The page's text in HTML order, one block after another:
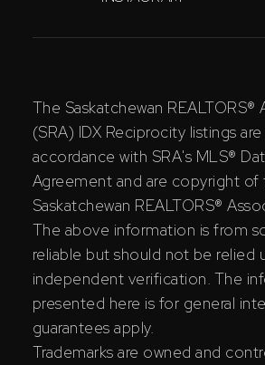
The Saskatchewan REALTORS®
(SRA) IDX Reciprocity listings
accordance with SRA's MLS®
Agreement and are copyright of
Saskatchewan REALTORS®
The above information is from
reliable but should not be relied
independent verification. The
presented here is for general
guarantees apply.
Trademarks are owned and